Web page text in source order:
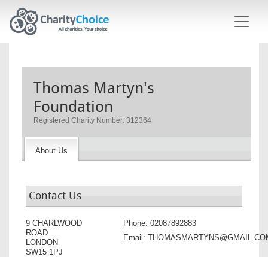
Thomas Martyn's
Foundation
Registered Charity Number: 312364
About Us
Contact Us
9 CHARLWOOD
ROAD
LONDON
SW15 1PJ
Phone:02087892883
Email: